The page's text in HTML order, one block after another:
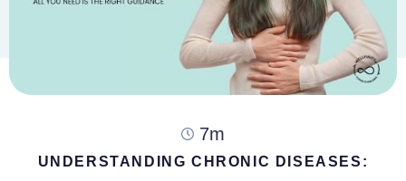
7m
UNDERSTANDING CHRONIC DISEASES: